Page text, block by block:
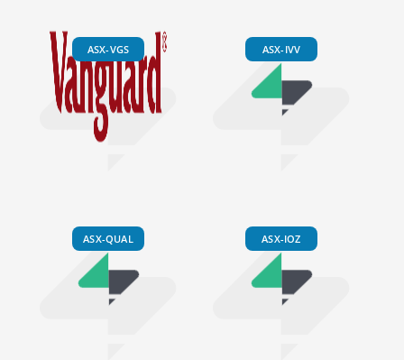
ASX-VGS ASX-IVV
ASX-QUAL ASX-IOZ